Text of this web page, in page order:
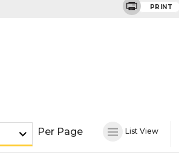
PRINT
Per Page List View